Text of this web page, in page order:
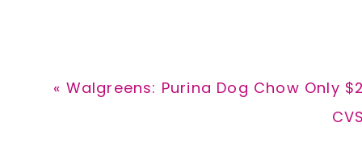
Previous
« Walgreens: Purina Dog Chow Only